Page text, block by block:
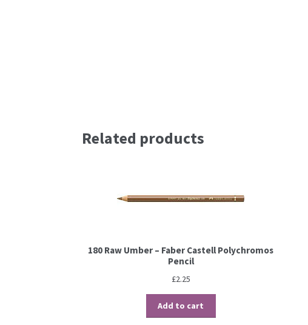
Related products
180 Raw Umber – Faber Castell Polychromos
Pencil
£2.25
Add to cart